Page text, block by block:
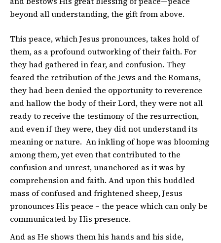
beyond all understanding, the gift from above.
This peace, which Jesus pronounces, takes hold of
them, as a profound outworking of their faith. For
they had gathered in fear, and confusion. They
feared the retribution of the Jews and the Romans,
they had been denied the opportunity to reverence
and hallow the body of their Lord, they were not all
ready to receive the testimony of the resurrection,
and even if they were, they did not understand its
meaning or nature. An inkling of hope was blooming
among them, yet even that contributed to the
confusion and unrest, unanchored as it was by
comprehension and faith. And upon this huddled
mass of confused and frightened sheep, Jesus
pronounces His peace – the peace which can only be
communicated by His presence.
And as He shows them his hands and his side,